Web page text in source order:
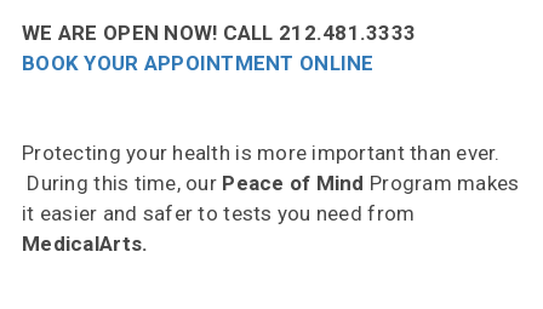
Us
WE ARE OPEN NOW! CALL 212.481.3333
BOOK YOUR APPOINTMENT ONLINE
Protecting your health is more important than ever.
During this time, our Peace of Mind Program makes
it easier and safer to tests you need from
MedicalArts.